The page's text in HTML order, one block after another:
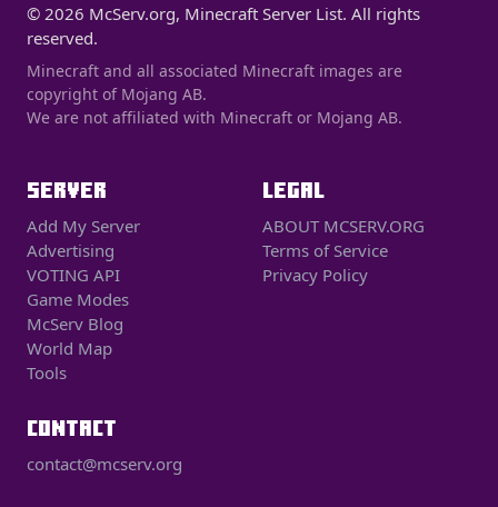
© 2026 McServ.org, Minecraft Server List. All rights
reserved.
Minecraft and all associated Minecraft images are
copyright of Mojang AB.
We are not affiliated with Minecraft or Mojang AB.
SERVER
Add My Server
Advertising
VOTING API
Game Modes
McServ Blog
World Map
Tools
LEGAL
ABOUT MCSERV.ORG
Terms of Service
Privacy Policy
CONTACT
contact@mcserv.org